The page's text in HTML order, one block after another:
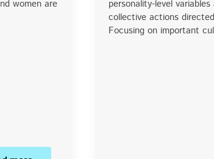
women are
personality-level
collective actions
Focusing on important